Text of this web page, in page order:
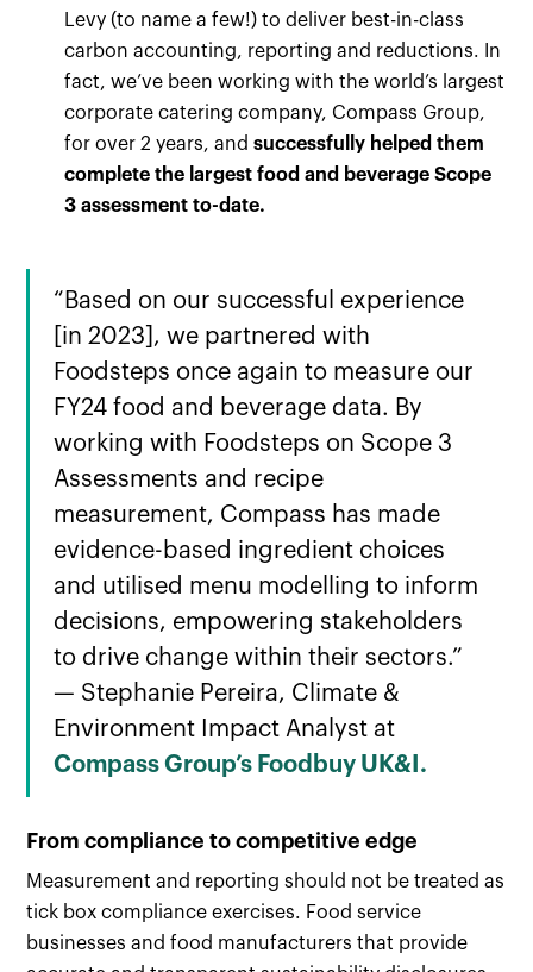
Levy (to name a few!) to deliver best-in-class
carbon accounting, reporting and reductions. In
fact, we’ve been working with the world’s largest
corporate catering company, Compass Group,
for over 2 years, and successfully helped them
complete the largest food and beverage Scope
3 assessment to-date.
“Based on our successful experience
[in 2023], we partnered with
Foodsteps once again to measure our
FY24 food and beverage data. By
working with Foodsteps on Scope 3
Assessments and recipe
measurement, Compass has made
evidence-based ingredient choices
and utilised menu modelling to inform
decisions, empowering stakeholders
to drive change within their sectors.”
— Stephanie Pereira, Climate &
Environment Impact Analyst at
Compass Group’s Foodbuy UK&I.
From compliance to competitive edge
Measurement and reporting should not be treated as
tick box compliance exercises. Food service
businesses and food manufacturers that provide